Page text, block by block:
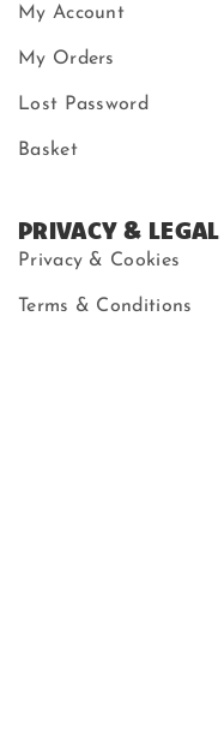
My Account
My Orders
Lost Password
Basket
PRIVACY & LEGAL
Privacy & Cookies
Terms & Conditions